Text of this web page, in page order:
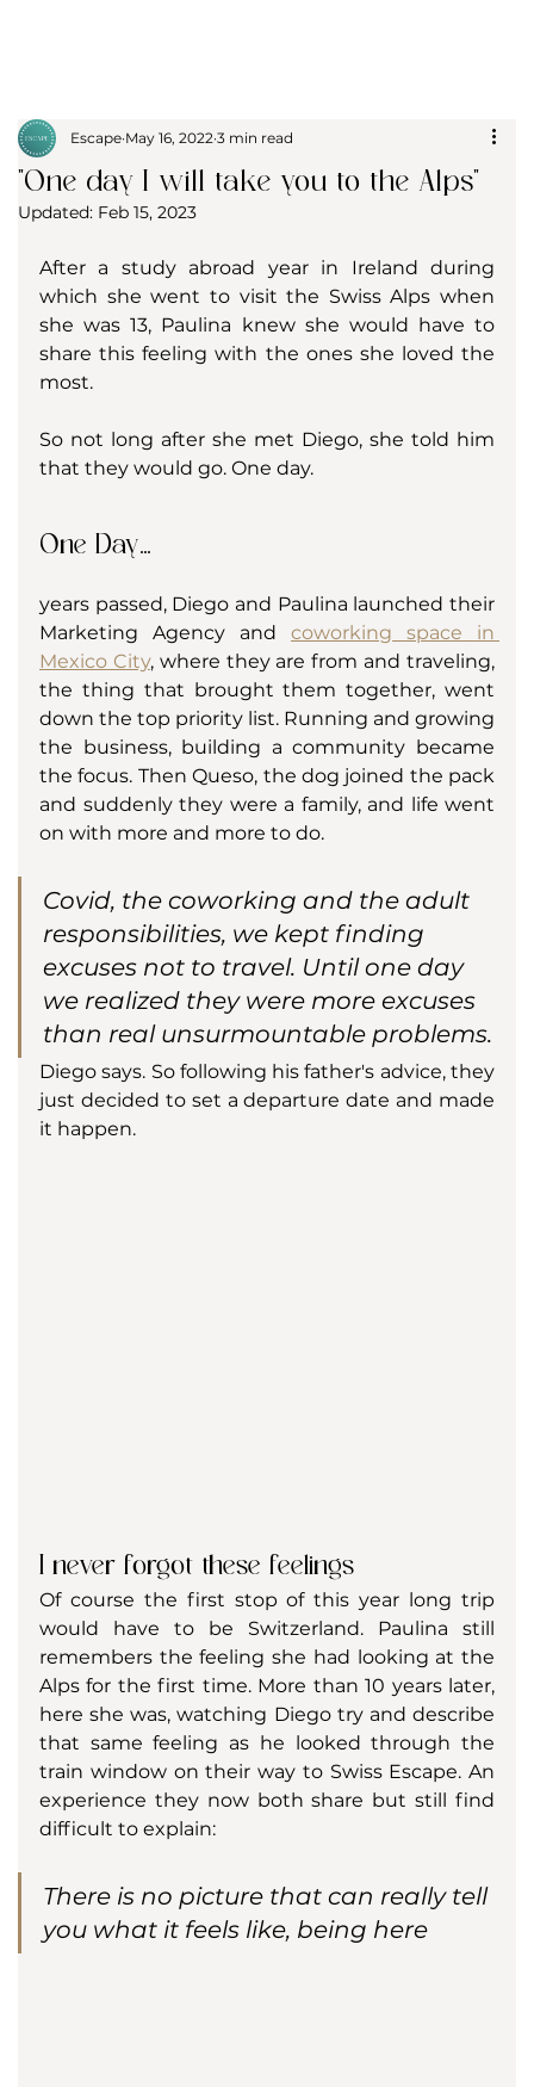
"One day I will take you to the Alps"
Escape May 16, 2022 3 min read
Updated: Feb 15, 2023
After a study abroad year in Ireland during
which she went to visit the Swiss Alps when
she was 13, Paulina knew she would have to
share this feeling with the ones she loved the
most.
So not long after she met Diego, she told him
that they would go. One day.
One Day...
years passed, Diego and Paulina launched their
Marketing Agency and coworking space in
Mexico City, where they are from and traveling,
the thing that brought them together, went
down the top priority list. Running and growing
the business, building a community became
the focus. Then Queso, the dog joined the pack
and suddenly they were a family, and life went
on with more and more to do.
Covid, the coworking and the adult
responsibilities, we kept finding
excuses not to travel. Until one day
we realized they were more excuses
than real unsurmountable problems.
Diego says. So following his father's advice, they
just decided to set a departure date and made
it happen.
I never forgot these feelings
Of course the first stop of this year long trip
would have to be Switzerland. Paulina still
remembers the feeling she had looking at the
Alps for the first time. More than 10 years later,
here she was, watching Diego try and describe
that same feeling as he looked through the
train window on their way to Swiss Escape. An
experience they now both share but still find
difficult to explain:
There is no picture that can really tell
you what it feels like, being here